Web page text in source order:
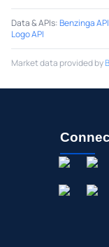
Data & APIs:Benzinga
Logo API
Market data provided by